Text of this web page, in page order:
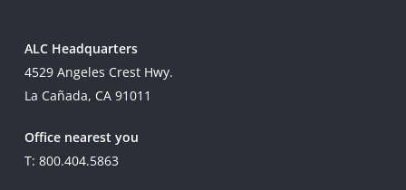
ALC Headquarters
4529 Angeles Crest Hwy.
La Cañada, CA 91011
Office nearest you
T: 800.404.5863